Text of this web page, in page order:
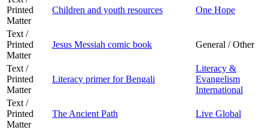
Printed
Matter
Children and youth resources One Hope
Text /
Printed
Matter
Jesus Messiah comic book General / Other
Text /
Printed
Matter
Literacy primer for Bengali
Literacy &
Evangelism
International
Text /
Printed
Matter
The Ancient Path Live Global